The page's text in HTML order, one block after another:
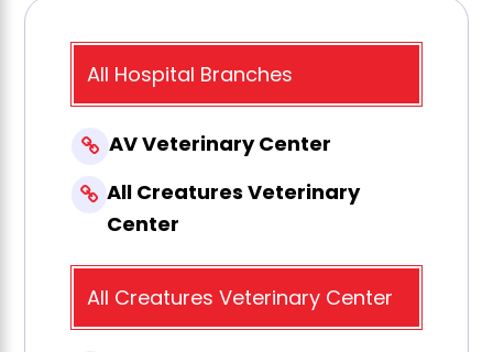
All Hospital Branches
AV Veterinary Center
All Creatures Veterinary
Center
All Creatures Veterinary Center